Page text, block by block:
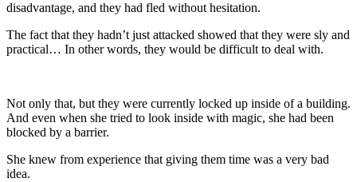
disadvantage, and they had fled without hesitation.
The fact that they hadn’t just attacked showed that they were sly and
practical… In other words, they would be difficult to deal with.
Not only that, but they were currently locked up inside of a building.
And even when she tried to look inside with magic, she had been
blocked by a barrier.
She knew from experience that giving them time was a very bad
idea.